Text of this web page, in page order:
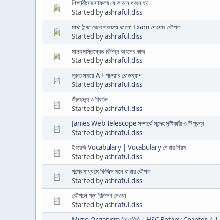
শিক্ষার্থীদের সাফল্য যে কারনে ধ্বংস হয়
Started byashraful.diss
মাথা ঠান্ডা রেখে সবচেয়ে ভালো Exam দেওয়ার কৌশল
Started byashraful.diss
মানব মস্তিষ্কের বিভিন্ন অংশের কাজ
Started byashraful.diss
দ্রুত সময়ে A+ পাওয়ার রোডম্যাপ
Started byashraful.diss
জীনতত্ত্ব ও বিবর্তন
Started byashraful.diss
James Web Telescope সম্পর্কে সন্দেহ সৃষ্টিকারী ৩ টি প্রশ্ন
Started byashraful.diss
ইংরেজি Vocabulary | Vocabulary শেখার নিয়ম
Started byashraful.diss
গল্পের মাধ্যমে ফিজিক্স মনে রাখার কৌশল
Started byashraful.diss
কৌশলে পড়া রিভিসন দেওয়া
Started byashraful.diss